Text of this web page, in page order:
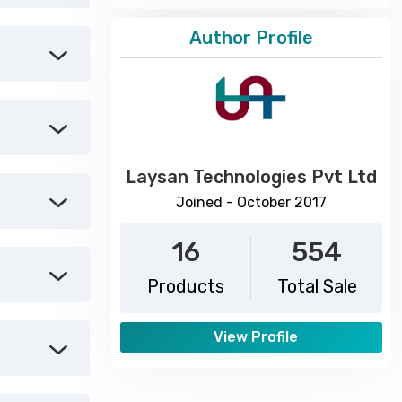
Author Profile
Laysan Technologies Pvt Ltd
Joined - October 2017
16
Products
554
Total Sale
View Profile